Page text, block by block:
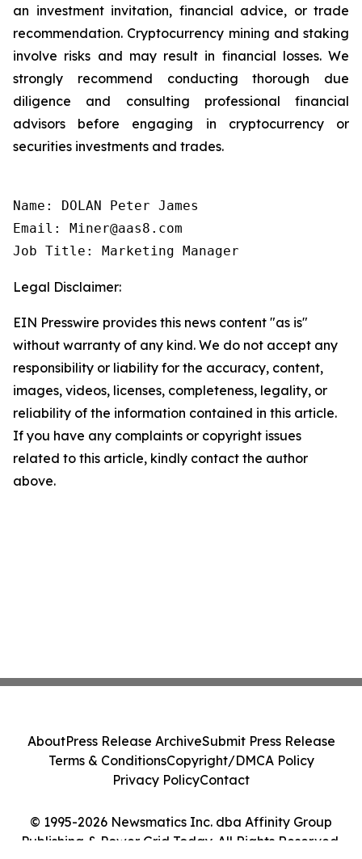
an investment invitation, financial advice, or trade
recommendation. Cryptocurrency mining and staking
involve risks and may result in financial losses. We
strongly recommend conducting thorough due
diligence and consulting professional financial
advisors before engaging in cryptocurrency or
securities investments and trades.
Name: DOLAN Peter James
Email: Miner@aas8.com
Job Title: Marketing Manager
Legal Disclaimer:
EIN Presswire provides this news content "as is"
without warranty of any kind. We do not accept any
responsibility or liability for the accuracy, content,
images, videos, licenses, completeness, legality, or
reliability of the information contained in this article.
If you have any complaints or copyright issues
related to this article, kindly contact the author
above.
© 1995-2026 Newsmatics Inc. dba Affinity Group
Publishing & Power Grid Today. All Rights Reserved.
AboutPress Release ArchiveSubmit Press Release
Terms & ConditionsCopyright/DMCA Policy
Privacy PolicyContact